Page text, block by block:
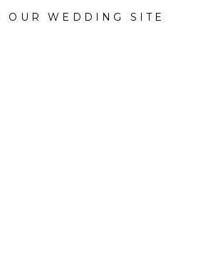
OUR WEDDING SITE